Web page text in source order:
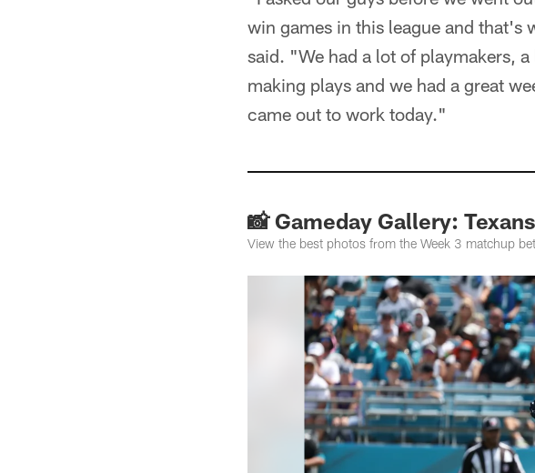
win games in this league and that's
said. "We had a lot of playmakers,
making plays and we had a great
came out to work today."
📸 Gameday Gallery:
View the best photos from the Week 3 matchup